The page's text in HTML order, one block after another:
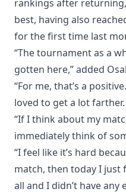
rankings after
best, having also
for the first time last
“The tournament as a
gotten here,” added
“For me, that’s a
loved to get a lot farther.
“If I think about my
immediately think of
“I feel like it’s hard
match, then today I just
all and I didn’t have any